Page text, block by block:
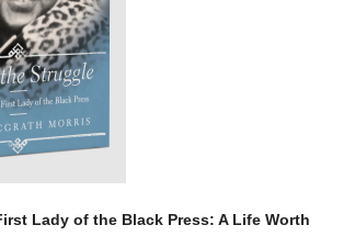
Lady of the Black Press: A Life Worth